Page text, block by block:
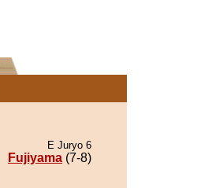
E Juryo 6
Fujiyama (7-8)